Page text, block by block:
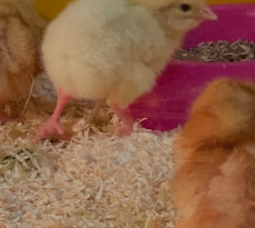
Lunch Menu
Newsletters
Online Safety
Parents' Evening Booking
System
School Clubs
Term Dates